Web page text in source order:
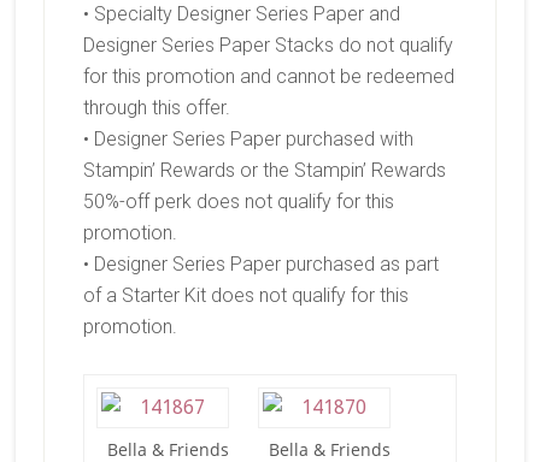
• Specialty Designer Series Paper and
Designer Series Paper Stacks do not qualify
for this promotion and cannot be redeemed
through this offer.
• Designer Series Paper purchased with
Stampin’ Rewards or the Stampin’ Rewards
50%-off perk does not qualify for this
promotion.
• Designer Series Paper purchased as part
of a Starter Kit does not qualify for this
promotion.
Bella & Friends
Bella & Friends